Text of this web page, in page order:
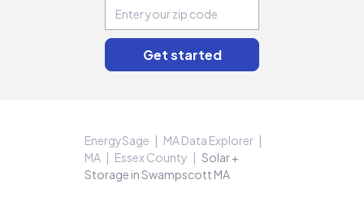
EnergySage
MA Data Explorer
MA
Essex County
Solar +
Storage in Swampscott MA